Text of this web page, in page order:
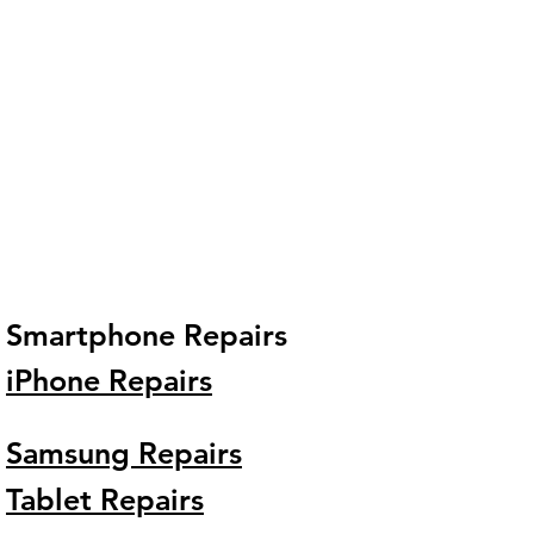
Smartphone Repairs
iPhone Repairs
Samsung Repairs
Tablet Repairs